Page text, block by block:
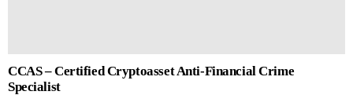
CCAS – Certified Cryptoasset Anti-Financial Crime
Specialist